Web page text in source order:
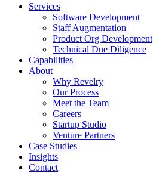
Services
Software Development
Staff Augmentation
Product Org Development
Technical Due Diligence
Capabilities
About
Why Revelry
Our Process
Meet the Team
Careers
Startup Studio
Venture Partners
Case Studies
Insights
Contact